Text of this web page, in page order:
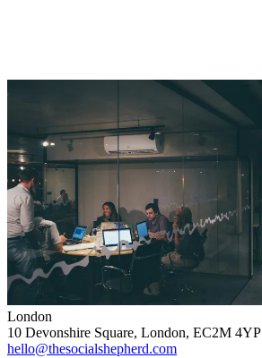
London
10 Devonshire Square, London, EC2M 4YP
hello@thesocialshepherd.com